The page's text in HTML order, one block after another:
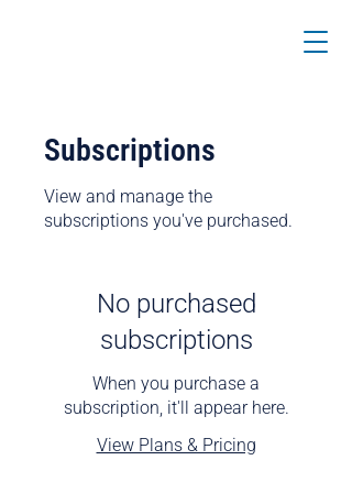
Subscriptions
View and manage the
subscriptions you've purchased.
No purchased
subscriptions
When you purchase a
subscription, it'll appear here.
View Plans & Pricing